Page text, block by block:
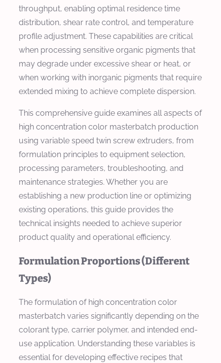
throughput, enabling optimal residence time
distribution, shear rate control, and temperature
profile adjustment. These capabilities are critical
when processing sensitive organic pigments that
may degrade under excessive shear or heat, or
when working with inorganic pigments that require
extended mixing to achieve complete dispersion.
This comprehensive guide examines all aspects of
high concentration color masterbatch production
using variable speed twin screw extruders, from
formulation principles to equipment selection,
processing parameters, troubleshooting, and
maintenance strategies. Whether you are
establishing a new production line or optimizing
existing operations, this guide provides the
technical insights needed to achieve superior
product quality and operational efficiency.
Formulation Proportions (Different
Types)
The formulation of high concentration color
masterbatch varies significantly depending on the
colorant type, carrier polymer, and intended end-
use application. Understanding these variables is
essential for developing effective recipes that